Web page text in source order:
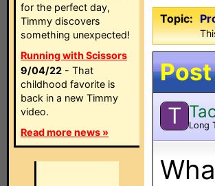
for the perfect day,
Timmy discovers
something unexpected!
Running with Scissors
9/04/22 - That
childhood favorite is
back in a new Timmy
video.
Read more news »
Topic:
Post
T Long